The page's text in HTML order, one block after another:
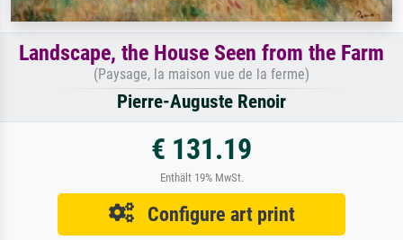
Landscape, the House Seen from the Farm
(Paysage, la maison vue de la ferme)
Pierre-Auguste Renoir
€ 131.19
Enthält 19% MwSt.
Configure art print